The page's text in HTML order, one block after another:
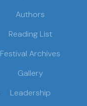
Authors
Reading List
Festival Archives
Gallery
Leadership